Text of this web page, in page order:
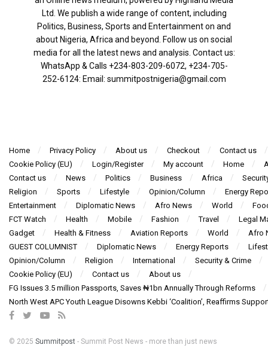
Ltd. We publish a wide range of content, including
Politics, Business, Sports and Entertainment on and
about Nigeria, Africa and beyond. Follow us on social
media for all the latest news and analysis. Contact us:
WhatsApp & Calls ‪+234-803-209-6072‬, ‪+234-705-
252-6124‬: Email: summitpostnigeria@gmail.com
Home Privacy Policy About us Checkout
Contact us
Cookie Policy (EU)
Login/Register My account Home
Contact us
News Politics Business Africa
Religion
Sports Lifestyle Opinion/Column
Energy
Entertainment
Diplomatic News Afro News World
FCT Watch
Health Mobile Fashion Travel
Legal
Gadget
Health & Fitness Aviation Reports World
Afro
GUEST COLUMNIST
Diplomatic News Energy Reports
Opinion/Column
Religion International
Security & Crime
Cookie Policy (EU)
Contact us
About us
FG Issues 3.5 million Passports, Saves ₦1bn Annually Through Reforms
North West APC Youth League Disowns Kebbi ‘Coalition’, Reaffirms
© 2025 Summitpost - Summit Post News - more than just news